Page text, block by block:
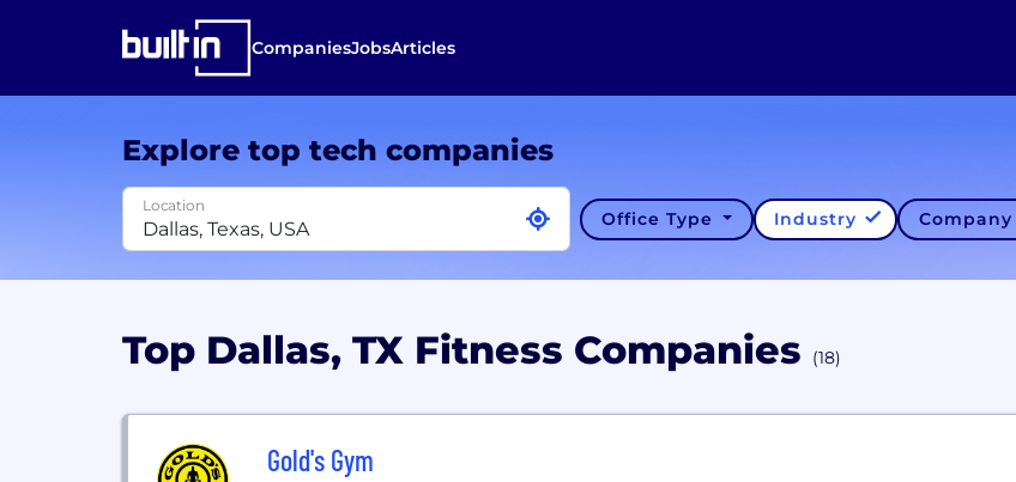
CompaniesJobsArticles
Explore top tech companies
Location
Office Type Industry Company
Top Dallas, TX Fitness Companies (18)
Gold's Gym